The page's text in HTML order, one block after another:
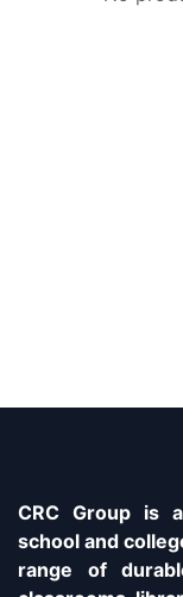
CRC Group is
school and
range of